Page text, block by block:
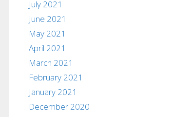
July 2021
June 2021
May 2021
April 2021
March 2021
February 2021
January 2021
December 2020